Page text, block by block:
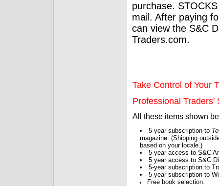
purchase.
mail. After paying
can view the S&C
Traders.com.
Take Control of Your
Professional Traders'
All these items shown
5-year subscription to
magazine. (Shipping
based on your locale.)
5 year access to S&C
5 year access to S&C
5-year subscription to
5-year subscription to
Free book selection.